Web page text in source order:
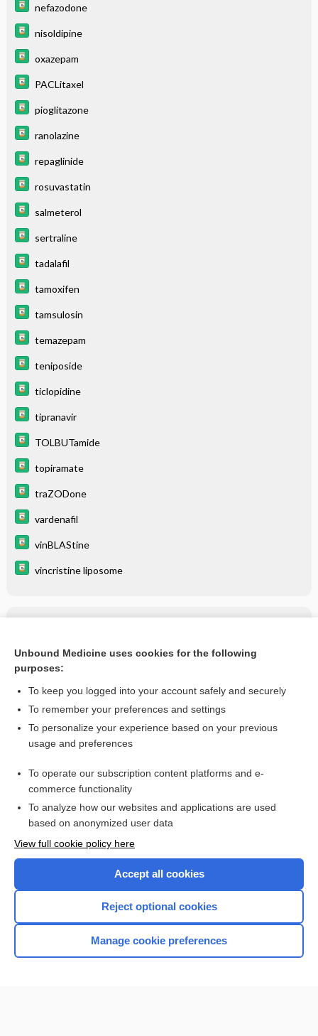
nefazodone
nisoldipine
oxazepam
PACLitaxel
pioglitazone
ranolazine
repaglinide
rosuvastatin
salmeterol
sertraline
tadalafil
tamoxifen
tamsulosin
temazepam
teniposide
ticlopidine
tipranavir
TOLBUTamide
topiramate
traZODone
vardenafil
vinBLAStine
vincristine liposome
Related Topics
tipranavir
more...
Want to read the entire topic?
I’m already a subscriber
Browse sample topics
Home
Unbound Medicine uses cookies for the following
purposes:
To keep you logged into your account safely and securely
To remember your preferences and settings
To personalize your experience based on your previous
usage and preferences
To operate our subscription content platforms and e-
commerce functionality
To analyze how our websites and applications are used
based on anonymized user data
View full cookie policy here
Accept all cookies
Reject optional cookies
Manage cookie preferences